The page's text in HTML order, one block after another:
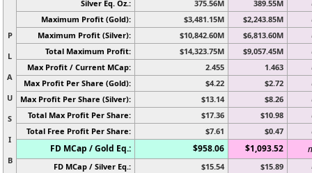
P
L
A
U
S
I
B
Silver Eq. Oz.: 375.56M 389.55M
Maximum Profit (Gold): $3,481.15M $2,243.85M
Maximum Profit (Silver): $10,842.60M $6,813.60M
Total Maximum Profit: $14,323.75M $9,057.45M
Max Profit / Current MCap: 2.455 1.463
Max Profit Per Share (Gold): $4.22 $2.72
Max Profit Per Share (Silver): $13.14 $8.26
Total Max Profit Per Share: $17.36 $10.98
Total Free Profit Per Share: $7.61 $0.47
FD MCap / Gold Eq.: $958.06 $1,093.52
FD MCap / Silver Eq.: $15.54 $15.89